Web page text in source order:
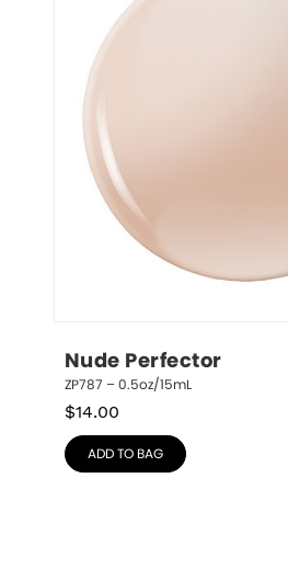
Nude Perfector
ZP787 – 0.5oz/15mL
$14.00
ADD TO BAG